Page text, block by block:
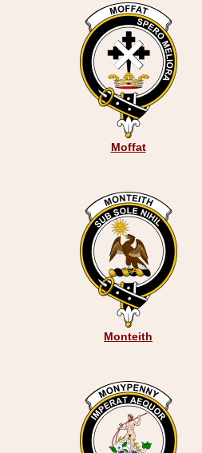
Moffat
Monteith